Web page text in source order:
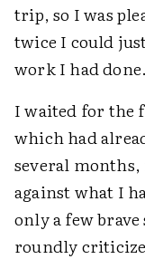
trip, so I was
twice I could
work I had done.
I waited for the
which had
several months,
against what I
only a few
roundly